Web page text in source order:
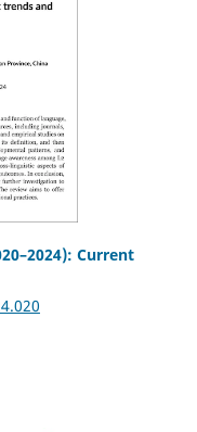
Current